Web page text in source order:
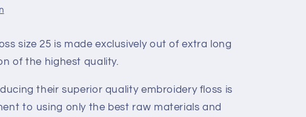
size 25 is made exclusively out of extra long
of the highest quality.
their superior quality embroidery floss is
to using only the best raw materials and